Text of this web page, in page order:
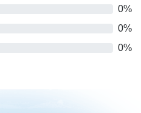
0%
0%
0%